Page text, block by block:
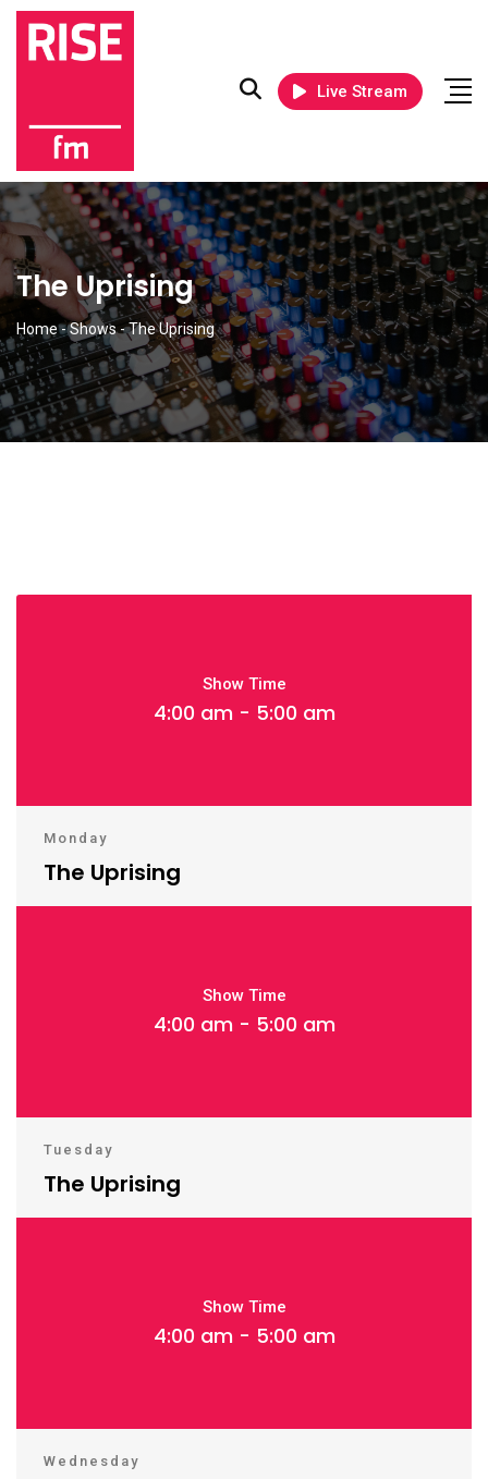
Live Stream
The Uprising
Home-Shows-The Uprising
Show Time
4:00 am - 5:00 am
Monday
The Uprising
Show Time
4:00 am - 5:00 am
Tuesday
The Uprising
Show Time
4:00 am - 5:00 am
Wednesday